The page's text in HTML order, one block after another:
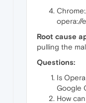
opera://
Root cause
pulling the
Questions:
Is
Google
How